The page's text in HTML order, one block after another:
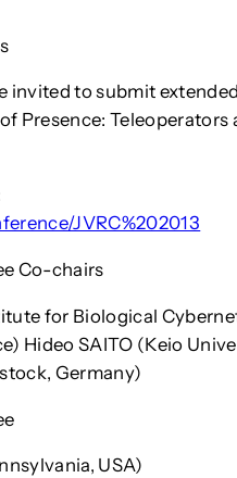
invited to submit
Presence:
JVRC%202013
Co-chairs
for Biological
Hideo SAITO (Keio
Germany)
USA)